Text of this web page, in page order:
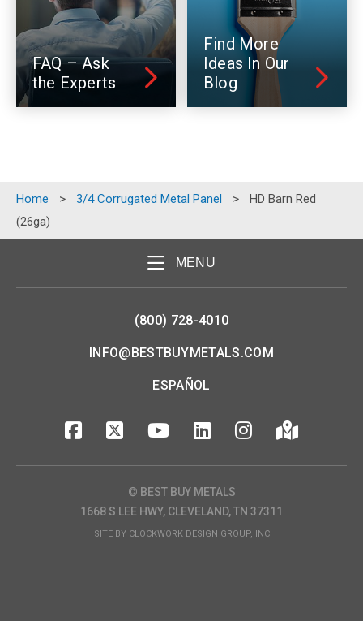
FAQ – Ask
the Experts
Find More
Ideas In Our
Blog
Home > 3/4 Corrugated Metal Panel >
HD Barn Red
(26ga)
MENU
(800) 728-4010
INFO@BESTBUYMETALS.COM
ESPAÑOL
© BEST BUY METALS
1668 S LEE HWY, CLEVELAND, TN 37311
SITE BY CLOCKWORK DESIGN GROUP, INC